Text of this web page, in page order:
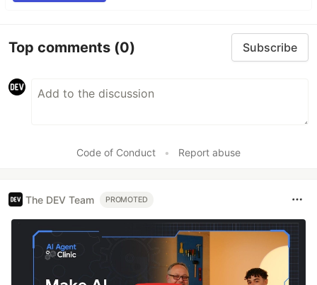
Top comments (0) Subscribe
Code of Conduct • Report abuse
The DEV Team PROMOTED